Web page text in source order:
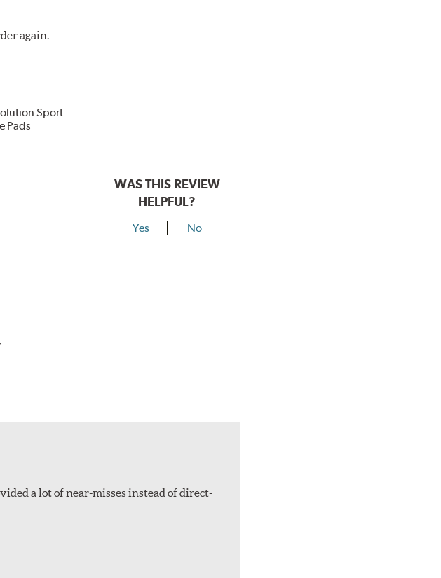
again.
Sport
Pads
WAS THIS REVIEW
HELPFUL?
Yes No
a lot of near-misses instead of direct-